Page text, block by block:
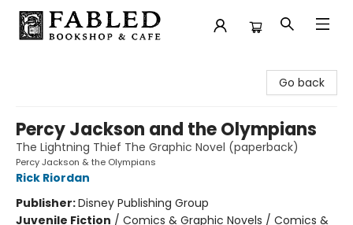
Go back
Percy Jackson and the Olympians
The Lightning Thief The Graphic Novel (paperback)
Percy Jackson & the Olympians
Rick Riordan
Publisher:Disney Publishing Group
Juvenile Fiction / Comics & Graphic Novels / Comics &